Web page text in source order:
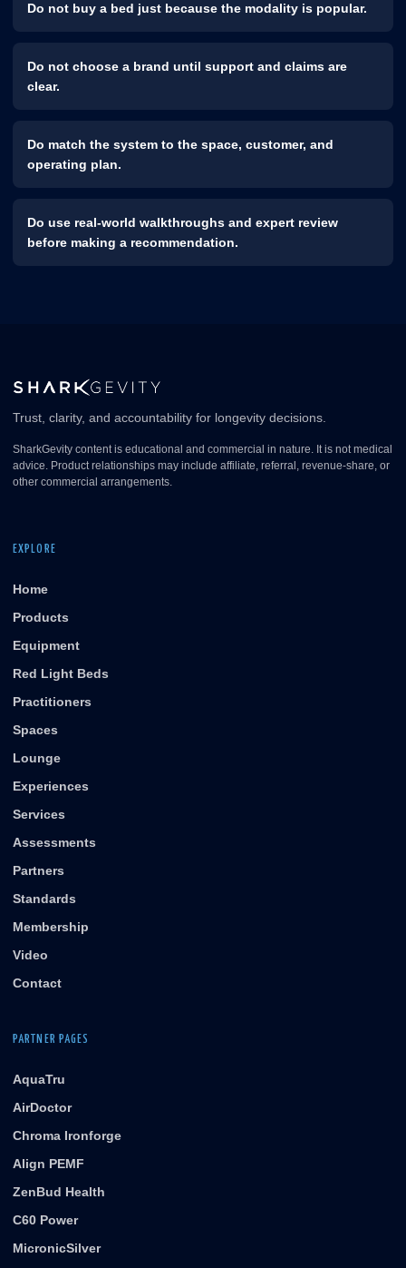
Do not buy a bed just because the modality is popular.
Do not choose a brand until support and claims are
clear.
Do match the system to the space, customer, and
operating plan.
Do use real-world walkthroughs and expert review
before making a recommendation.
Trust, clarity, and accountability for longevity decisions.
SharkGevity content is educational and commercial in nature. It is not medical
advice. Product relationships may include affiliate, referral, revenue-share, or
other commercial arrangements.
EXPLORE
Home
Products
Equipment
Red Light Beds
Practitioners
Spaces
Lounge
Experiences
Services
Assessments
Partners
Standards
Membership
Video
Contact
PARTNER PAGES
AquaTru
AirDoctor
Chroma Ironforge
Align PEMF
ZenBud Health
C60 Power
MicronicSilver